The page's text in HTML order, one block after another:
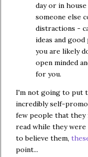
day or in
someone else
distractions -
ideas and
you are likely
open minded
for you.
I'm not going to put
incredibly self-
few people that they
read while they
to believe them,
point...